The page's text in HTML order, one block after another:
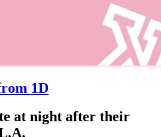
1D
at night after their